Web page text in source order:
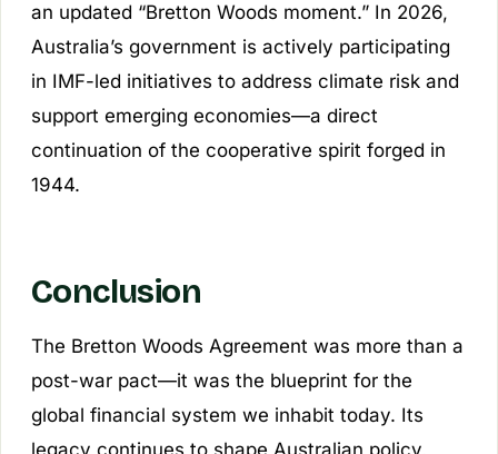
an updated “Bretton Woods moment.” In 2026,
Australia’s government is actively participating
in IMF-led initiatives to address climate risk and
support emerging economies—a direct
continuation of the cooperative spirit forged in
1944.
Conclusion
The Bretton Woods Agreement was more than a
post-war pact—it was the blueprint for the
global financial system we inhabit today. Its